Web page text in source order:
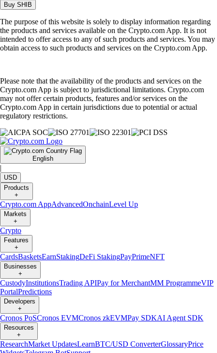
Buy SHIB
The purpose of this website is solely to display information regarding
the products and services available on the Crypto.com App. It is not
intended to offer access to any of such products and services. You may
obtain access to such products and services on the Crypto.com App.
Please note that the availability of the products and services on the
Crypto.com App is subject to jurisdictional limitations. Crypto.com
may not offer certain products, features and/or services on the
Crypto.com App in certain jurisdictions due to potential or actual
regulatory restrictions.
English
|
USD
Products
+
Crypto.com AppAdvancedOnchainLevel Up
Markets
+
Crypto
Features
+
CardsBasketsEarnStakingDeFi StakingPayPrimeNFT
Businesses
+
CustodyInstitutionsTrading APIPay for MerchantMM ProgrammeVIP
PortalPredictions
Developers
+
Cronos PoSCronos EVMCronos zkEVMPay SDKAI Agent SDK
Resources
+
ResearchMarket UpdatesLearnBTC/USD ConverterGlossaryPrice